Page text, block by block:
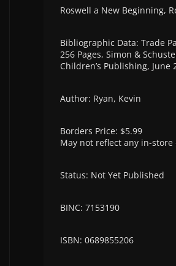
Roswell a New Beginning,
Bibliographic Data: Trade
256 Pages, Simon &
Children’s Publishing, June
Author: Ryan, Kevin
Borders Price: $5.99
May not reflect any in-
Status: Not Yet Published
BINC: 7153190
ISBN: 0689855206